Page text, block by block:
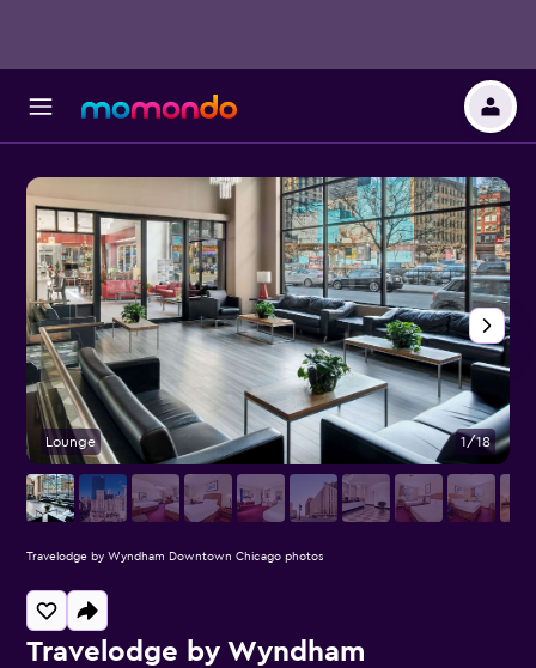
Travelodge by Wyndham
Lounge 1/18
Travelodge by Wyndham Downtown Chicago photos